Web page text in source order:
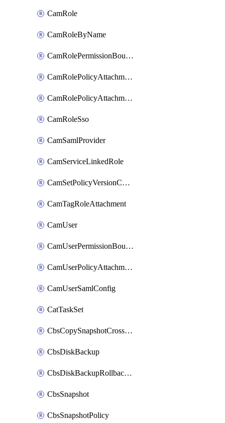
CamRole
CamRoleByName
CamRolePermissionBoundaryAttachment
CamRolePolicyAttachment
CamRolePolicyAttachmentByName
CamRoleSso
CamSamlProvider
CamServiceLinkedRole
CamSetPolicyVersionConfig
CamTagRoleAttachment
CamUser
CamUserPermissionBoundaryAttachment
CamUserPolicyAttachment
CamUserSamlConfig
CatTaskSet
CbsCopySnapshotCrossRegion
CbsDiskBackup
CbsDiskBackupRollbackOperation
CbsSnapshot
CbsSnapshotPolicy